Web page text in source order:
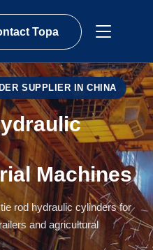
Topa
SUPPLIER IN CHINA
Machines
rod hydraulic cylinders for
and agricultural